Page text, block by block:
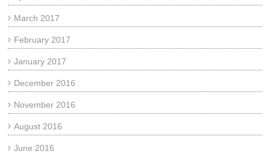
March 2017
February 2017
January 2017
December 2016
November 2016
August 2016
June 2016